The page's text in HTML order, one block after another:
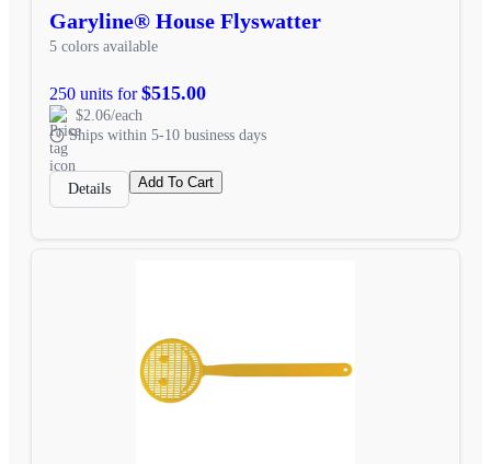
Garyline® House Flyswatter
5 colors available
250 units for$515.00
$2.06/each
Ships within 5-10 business days
Details Add To Cart